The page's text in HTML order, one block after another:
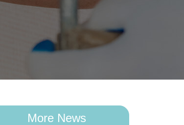
More News